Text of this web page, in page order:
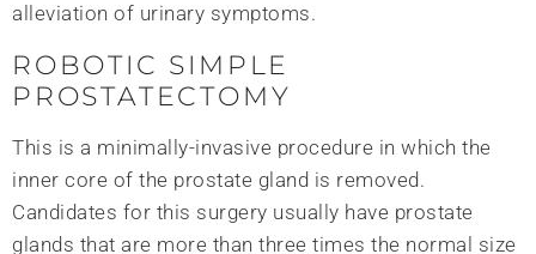
alleviation of urinary symptoms.
ROBOTIC SIMPLE
PROSTATECTOMY
This is a minimally-invasive procedure in which the
inner core of the prostate gland is removed.
Candidates for this surgery usually have prostate
glands that are more than three times the normal size